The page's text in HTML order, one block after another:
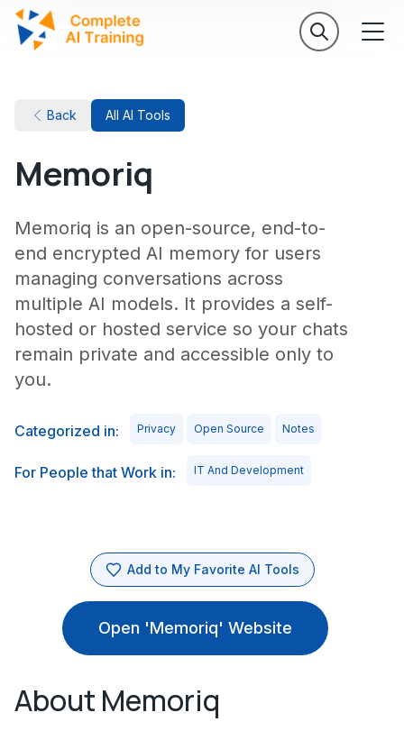
Back All AI Tools
Memoriq
Memoriq is an open-source, end-to-
end encrypted AI memory for users
managing conversations across
multiple AI models. It provides a self-
hosted or hosted service so your chats
remain private and accessible only to
you.
Categorized in: Privacy Open Source Notes
For People that Work in: IT And Development
Add to My Favorite AI Tools
Open 'Memoriq' Website
About Memoriq